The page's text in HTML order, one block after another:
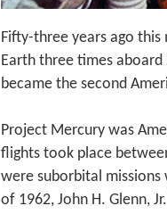
Fifty-three years ago
Earth three times
became the second
Project Mercury was
flights took place
were suborbital
of 1962, John H. Glenn,